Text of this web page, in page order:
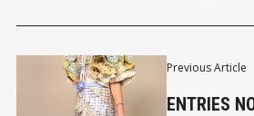
Previous Article
ENTRIES